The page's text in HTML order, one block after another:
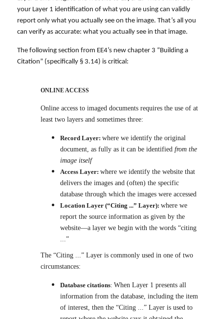
your Layer 1 identification of what you are using can validly
report only what you actually see on the image. That’s all you
can verify as accurate: what you actually see in that image.
The following section from EE4’s new chapter 3 “Building a
Citation” (specifically § 3.14) is critical:
ONLINE ACCESS
Online access to imaged documents requires the use of at
least two layers and sometimes three:
Record Layer: where we identify the original
document, as fully as it can be identified from the
image itself
Access Layer: where we identify the website that
delivers the images and (often) the specific
database through which the images were accessed
Location Layer (“Citing ...” Layer): where we
report the source information as given by the
website—a layer we begin with the words “citing
...”
The “Citing ...” Layer is commonly used in one of two
circumstances:
Database citations: When Layer 1 presents all
information from the database, including the item
of interest, then the “Citing ...” Layer is used to